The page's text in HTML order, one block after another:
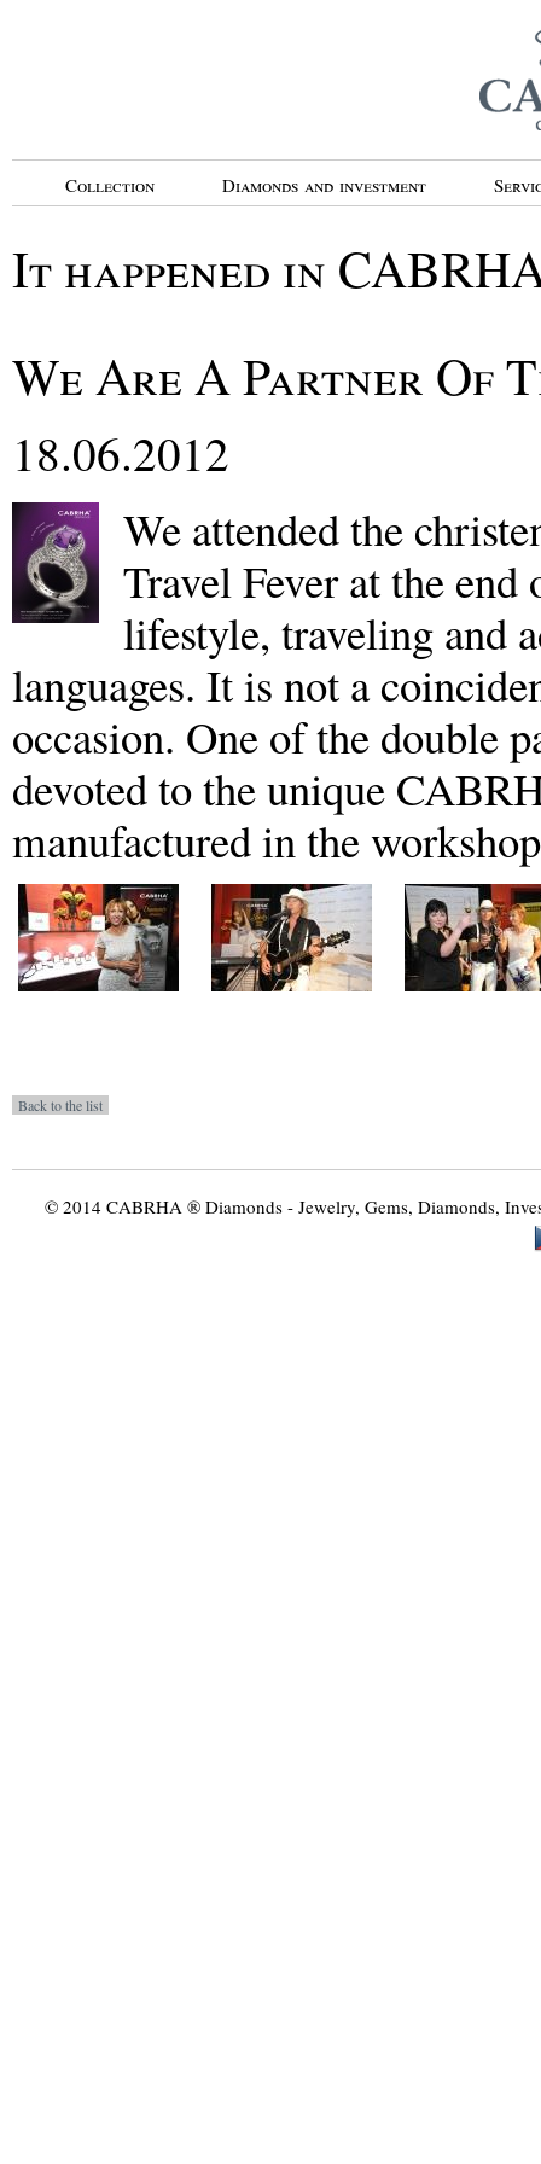
Collection Diamonds and investment
It happened in
We Are A Partner Of
18.06.2012
We attended the
Travel Fever at the
lifestyle, traveling and
languages. It is not a
occasion. One of the double
devoted to the unique
manufactured in the
© 2014 CABRHA ® Diamonds - Jewelry, Gems, Diamonds,